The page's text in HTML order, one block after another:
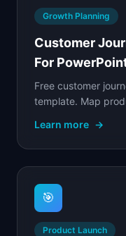
Growth Planning
Customer
For
Free customer
template. Map
metrics.
Learn more →
🎯
Product Launch